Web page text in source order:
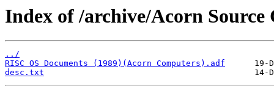
Index of /archive/Acorn Source
../
RISC OS Documents (1989)(Acorn Computers).adf
desc.txt